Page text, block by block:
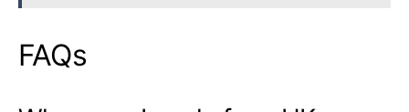
FAQs